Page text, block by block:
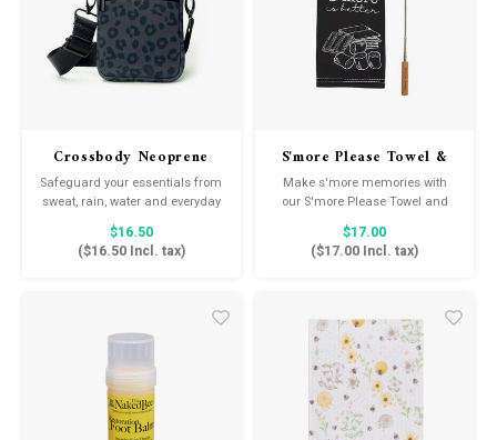
Crossbody Neoprene
Bag
Safeguard your essentials from
sweat, rain, water and everyday
impact. This adjustable
crossbody features waterproof
neoprene for stylish, hands-free
$16.50
($16.50Incl. tax)
S'more Please Towel &
Stick Set
Make s'more memories with
our S'more Please Towel and
Stick Set. The two piece set
comes with an embroidered
cotton hand towel and
$17.00
($17.00 Incl. tax)